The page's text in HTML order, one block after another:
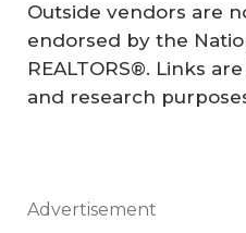
Outside vendors are
endorsed by the
REALTORS®. Links
and research
Advertisement